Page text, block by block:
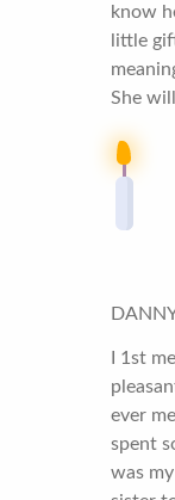
know
little
She
I 1st
ever
spent
was